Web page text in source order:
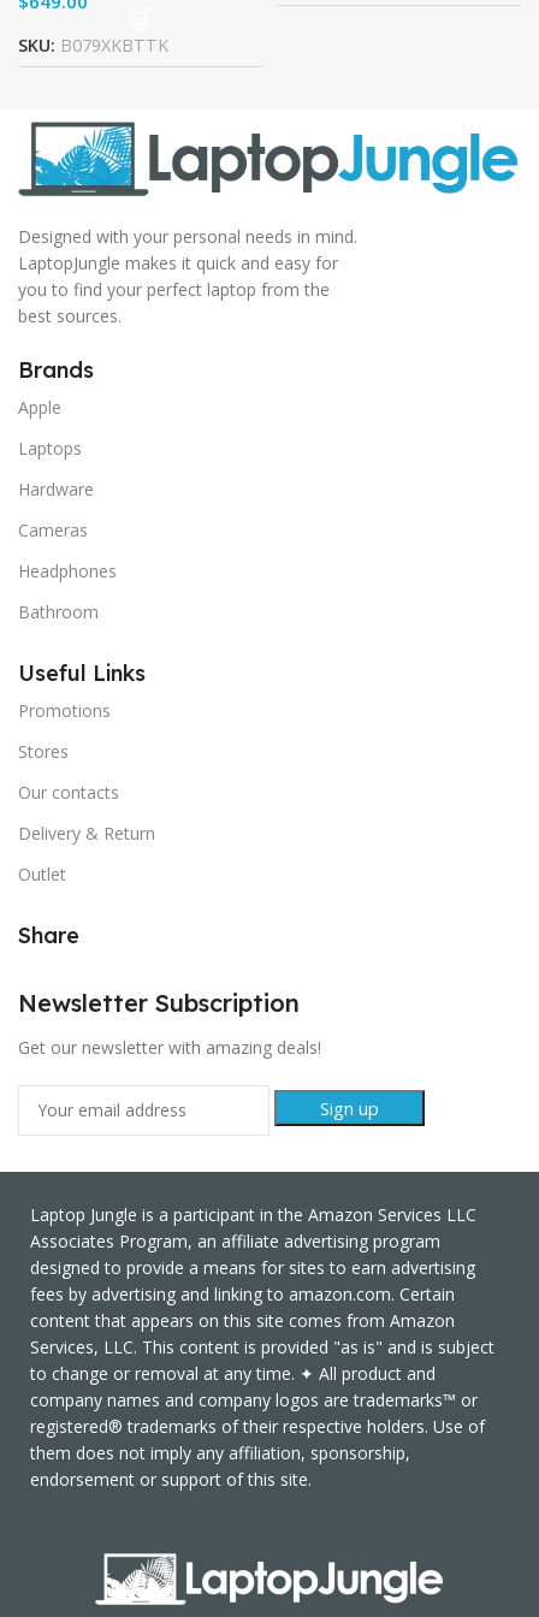
SKU: B079XKBTTK
Designed with your personal needs in mind.
LaptopJungle makes it quick and easy for
you to find your perfect laptop from the
best sources.
Brands
Apple
Laptops
Hardware
Cameras
Headphones
Bathroom
Useful Links
Promotions
Stores
Our contacts
Delivery & Return
Outlet
Share
Newsletter Subscription
Get our newsletter with amazing deals!
Laptop Jungle is a participant in the Amazon Services LLC
Associates Program, an affiliate advertising program
designed to provide a means for sites to earn advertising
fees by advertising and linking to amazon.com. Certain
content that appears on this site comes from Amazon
Services, LLC. This content is provided "as is" and is subject
to change or removal at any time. ✦ All product and
company names and company logos are trademarks™ or
registered® trademarks of their respective holders. Use of
them does not imply any affiliation, sponsorship,
endorsement or support of this site.